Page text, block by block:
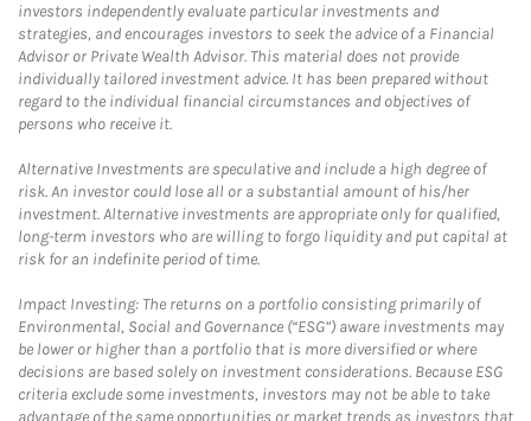
investors independently evaluate particular investments and
strategies, and encourages investors to seek the advice of a Financial
Advisor or Private Wealth Advisor. This material does not provide
individually tailored investment advice. It has been prepared without
regard to the individual financial circumstances and objectives of
persons who receive it.
Alternative Investments are speculative and include a high degree of
risk. An investor could lose all or a substantial amount of his/her
investment. Alternative investments are appropriate only for qualified,
long-term investors who are willing to forgo liquidity and put capital at
risk for an indefinite period of time.
Impact Investing: The returns on a portfolio consisting primarily of
Environmental, Social and Governance (“ESG”) aware investments may
be lower or higher than a portfolio that is more diversified or where
decisions are based solely on investment considerations. Because ESG
criteria exclude some investments, investors may not be able to take
advantage of the same opportunities or market trends as investors that